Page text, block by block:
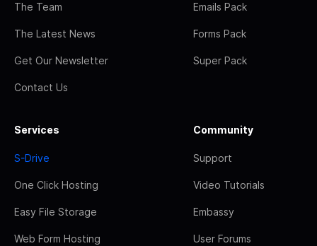
The Team
The Latest News
Get Our Newsletter
Contact Us
Emails Pack
Forms Pack
Super Pack
Services
S-Drive
One Click Hosting
Easy File Storage
Web Form Hosting
Community
Support
Video Tutorials
Embassy
User Forums